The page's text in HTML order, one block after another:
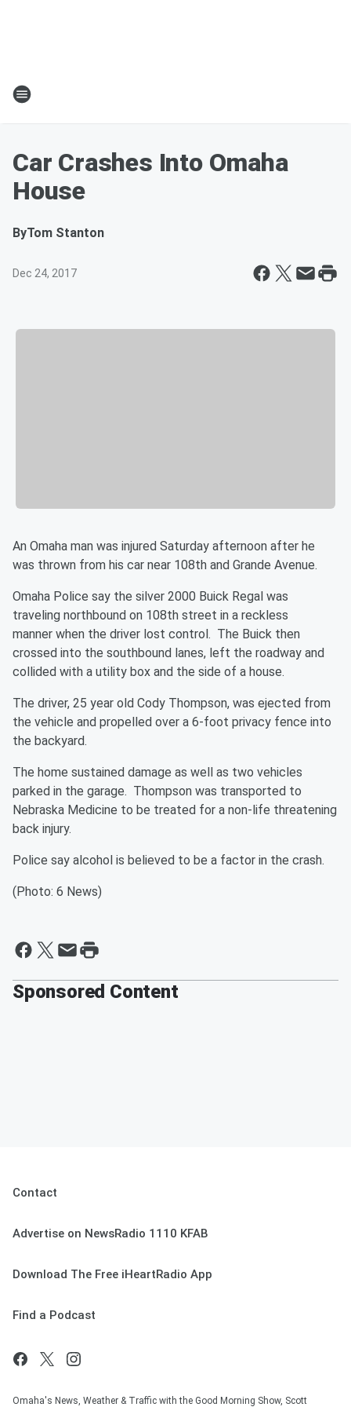
Car Crashes Into Omaha
House
ByTom Stanton
Dec 24, 2017
An Omaha man was injured Saturday afternoon after he
was thrown from his car near 108th and Grande Avenue.
Omaha Police say the silver 2000 Buick Regal was
traveling northbound on 108th street in a reckless
manner when the driver lost control. The Buick then
crossed into the southbound lanes, left the roadway and
collided with a utility box and the side of a house.
The driver, 25 year old Cody Thompson, was ejected from
the vehicle and propelled over a 6-foot privacy fence into
the backyard.
The home sustained damage as well as two vehicles
parked in the garage. Thompson was transported to
Nebraska Medicine to be treated for a non-life threatening
back injury.
Police say alcohol is believed to be a factor in the crash.
(Photo: 6 News)
Sponsored Content
Contact
Advertise on NewsRadio 1110 KFAB
Download The Free iHeartRadio App
Find a Podcast
Omaha's News, Weather & Traffic with the Good Morning Show, Scott